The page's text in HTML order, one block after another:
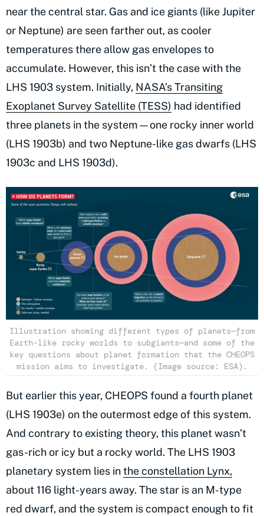
near the central star. Gas and ice giants (like Jupiter
or Neptune) are seen farther out, as cooler
temperatures there allow gas envelopes to
accumulate. However, this isn’t the case with the
LHS 1903 system. Initially, NASA’s Transiting
Exoplanet Survey Satellite (TESS) had identified
three planets in the system—one rocky inner world
(LHS 1903b) and two Neptune-like gas dwarfs (LHS
1903c and LHS 1903d).
Illustration showing different types of planets—from
Earth-like rocky worlds to subgiants—and some of the
key questions about planet formation that the CHEOPS
mission aims to investigate. (Image source: ESA).
But earlier this year, CHEOPS found a fourth planet
(LHS 1903e) on the outermost edge of this system.
And contrary to existing theory, this planet wasn’t
gas-rich or icy but a rocky world. The LHS 1903
planetary system lies inthe constellation Lynx,
about 116 light-years away. The star is an M-type
red dwarf, and the system is compact enough to fit